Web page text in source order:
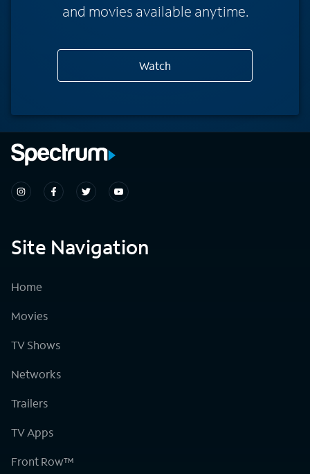
and movies available anytime.
Watch
Site Navigation
Home
Movies
TV Shows
Networks
Trailers
TV Apps
Front Row™